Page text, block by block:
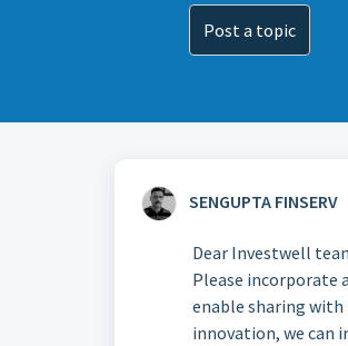
Post a topic
SENGUPTA FINSERV
Dear Investwell
Please incorporate
enable sharing
innovation, we can